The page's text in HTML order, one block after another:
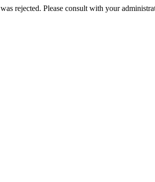
rejected. Please consult with your